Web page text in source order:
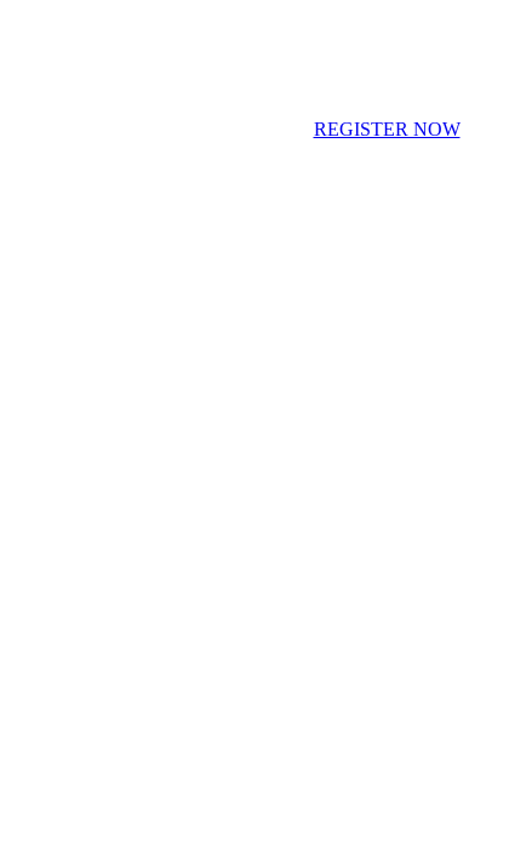
REGISTER NOW